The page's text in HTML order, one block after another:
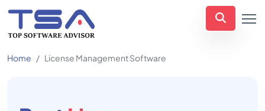
Home License Management Software